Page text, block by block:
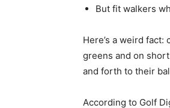
But fit walkers
Here’s a weird
greens and on
and forth to their
According to Golf